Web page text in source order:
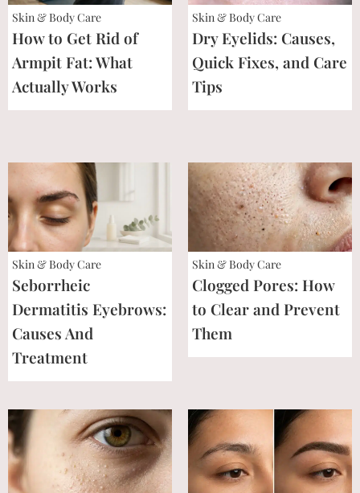
Skin & Body Care
How to Get Rid of
Armpit Fat: What
Actually Works
Skin & Body Care
Dry Eyelids: Causes,
Quick Fixes, and Care
Tips
Skin & Body Care
Seborrheic
Dermatitis Eyebrows:
Causes And
Treatment
Skin & Body Care
Clogged Pores: How
to Clear and Prevent
Them